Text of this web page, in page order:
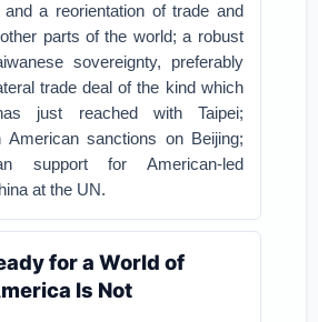
and a reorientation of trade and
parts of the world; a robust
sovereignty, preferably
trade deal of the kind which
just reached with Taipei;
American sanctions on Beijing;
support for American-led
at the UN.
for a World of
Is Not